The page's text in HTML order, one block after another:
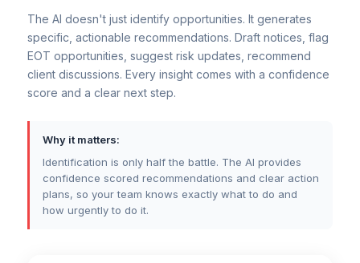
The AI doesn't just identify opportunities. It generates
specific, actionable recommendations. Draft notices, flag
EOT opportunities, suggest risk updates, recommend
client discussions. Every insight comes with a confidence
score and a clear next step.
Why it matters:
Identification is only half the battle. The AI provides
confidence scored recommendations and clear action
plans, so your team knows exactly what to do and
how urgently to do it.